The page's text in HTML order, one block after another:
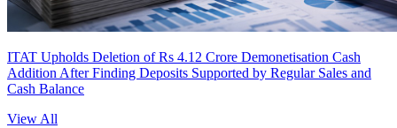
ITAT Upholds Deletion of Rs 4.12 Crore Demonetisation Cash
Addition After Finding Deposits Supported by Regular Sales and
Cash Balance
View All